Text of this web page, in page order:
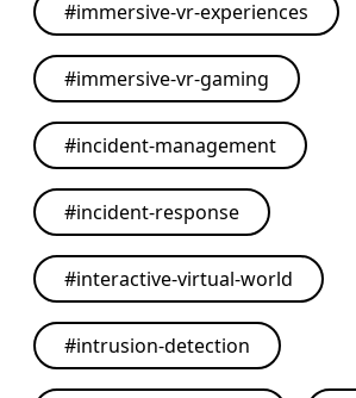
#immersive-vr-experiences
#immersive-vr-gaming
#incident-management
#incident-response
#interactive-virtual-world
#intrusion-detection